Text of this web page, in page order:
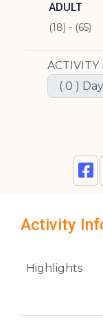
ADULT
(18) - (65)
ACTIVITY
Activity
Highlights